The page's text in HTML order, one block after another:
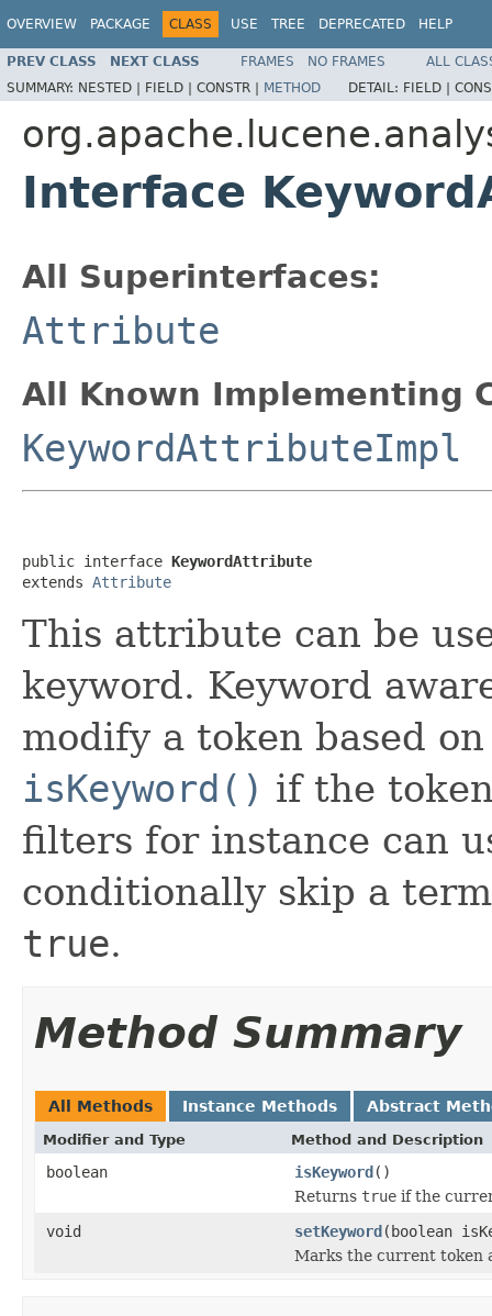
OVERVIEW PACKAGE CLASS USE TREE DEPRECATED HELP
PREV CLASS NEXT CLASS FRAMES NO FRAMES
ALL
SUMMARY: NESTED | FIELD | CONSTR | METHOD DETAIL: FIELD |
Interface
All Superinterfaces:
Attribute
All Known Implementing
KeywordAttributeImpl
public interface KeywordAttribute
extends Attribute
This attribute can be
keyword. Keyword
modify a token based
isKeyword() if the
filters for instance can
conditionally skip a
true.
Method Summary
All Methods Instance Methods Abstract
Modifier and Type Method and Description
boolean isKeyword()
Returns true if the
void
setKeyword(boolean
Marks the current token